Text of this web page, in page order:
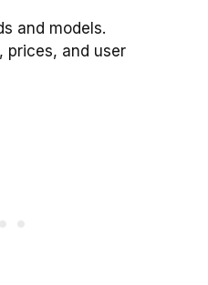
and models.
prices, and user